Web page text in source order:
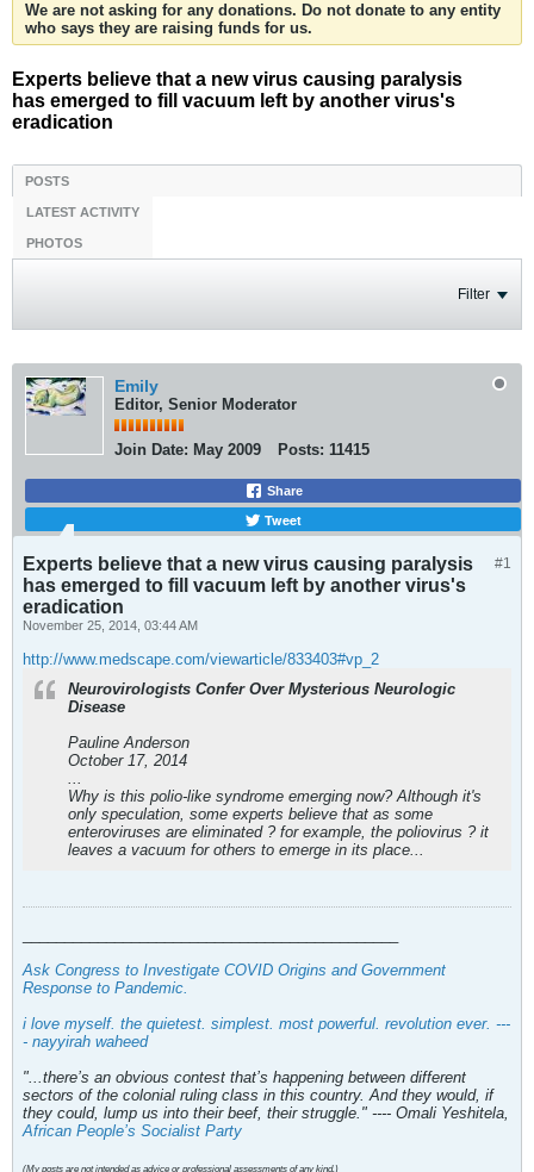
We are not asking for any donations. Do not donate to any entity
who says they are raising funds for us.
Experts believe that a new virus causing paralysis
has emerged to fill vacuum left by another virus's
eradication
POSTS
LATEST ACTIVITY
PHOTOS
Filter
Emily
Editor, Senior Moderator
Join Date: May 2009 Posts: 11415
Share
Tweet
#1
Experts believe that a new virus causing paralysis
has emerged to fill vacuum left by another virus's
eradication
November 25, 2014, 03:44 AM
http://www.medscape.com/viewarticle/833403#vp_2
Neurovirologists Confer Over Mysterious Neurologic
Disease
Pauline Anderson
October 17, 2014
...
Why is this polio-like syndrome emerging now? Although it's
only speculation, some experts believe that as some
enteroviruses are eliminated ? for example, the poliovirus ? it
leaves a vacuum for others to emerge in its place...
Ask Congress to Investigate COVID Origins and Government
Response to Pandemic.
i love myself. the quietest. simplest. most powerful. revolution ever. ---
- nayyirah waheed
"...there’s an obvious contest that’s happening between different
sectors of the colonial ruling class in this country. And they would, if
they could, lump us into their beef, their struggle." ---- Omali Yeshitela,
African People’s Socialist Party
(My posts are not intended as advice or professional assessments of any kind.)